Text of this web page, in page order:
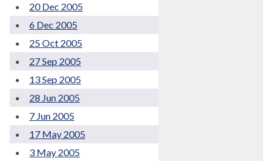
20 Dec 2005
6 Dec 2005
25 Oct 2005
27 Sep 2005
13 Sep 2005
28 Jun 2005
7 Jun 2005
17 May 2005
3 May 2005